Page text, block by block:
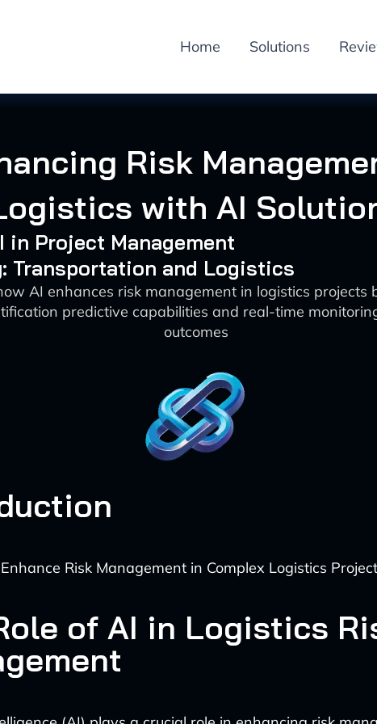
Home Solutions
Risk
with AI
in Project Management
Transportation and Logistics
AI enhances risk management in logistics projects
predictive capabilities and real-time
outcomes
Risk Management in Complex Logistics
of AI in Logistics